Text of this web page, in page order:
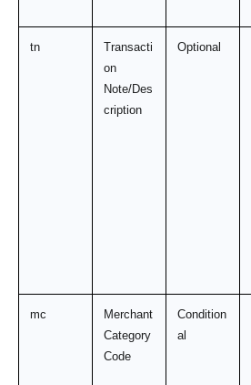
tn
Transacti
on
Note/Des
cription
Optional
mc
Merchant
Category
Code
Condition
al